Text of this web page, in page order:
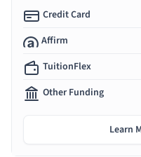
Credit Card
Affirm
TuitionFlex
Other Funding
Learn